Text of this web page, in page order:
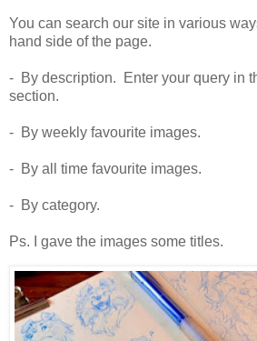
You can search our site in various
hand side of the page.
- By description. Enter your query in
section.
- By weekly favourite images.
- By all time favourite images.
- By category.
Ps. I gave the images some titles.